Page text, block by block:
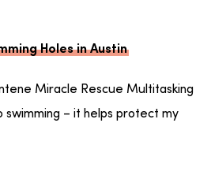
Holes in Austin
Miracle Rescue Multitasking
swimming – it helps protect my